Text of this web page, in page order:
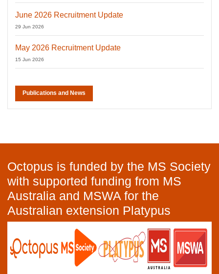
June 2026 Recruitment Update
29 Jun 2026
May 2026 Recruitment Update
15 Jun 2026
Publications and News
Octopus is funded by the MS Society
with supported funding from MS
Australia and MSWA for the
Australian extension Platypus